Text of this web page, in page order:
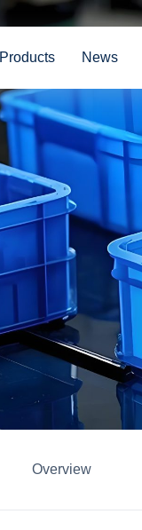
Products News
Overview